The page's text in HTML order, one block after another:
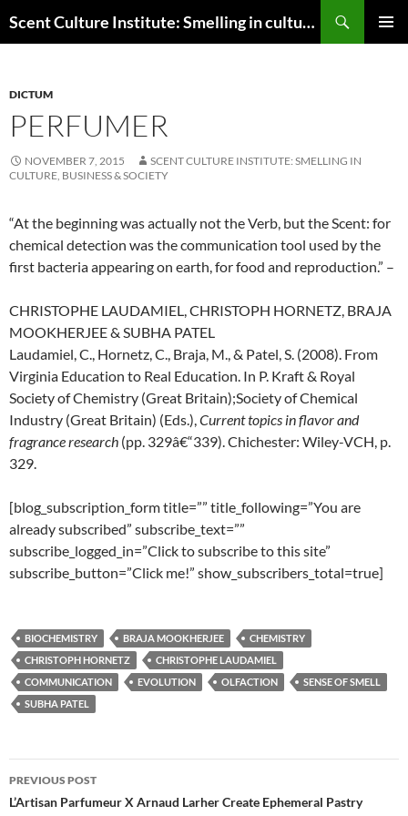
to
Scent Culture Institute: Smelling in culture, business & society
DICTUM
PERFUMER
NOVEMBER 7, 2015
SCENT CULTURE INSTITUTE: SMELLING IN
CULTURE, BUSINESS & SOCIETY
“At the beginning was actually not the Verb, but the Scent: for
chemical detection was the communication tool used by the
first bacteria appearing on earth, for food and reproduction.” –
CHRISTOPHE LAUDAMIEL, CHRISTOPH HORNETZ, BRAJA
MOOKHERJEE & SUBHA PATEL
Laudamiel, C., Hornetz, C., Braja, M., & Patel, S. (2008). From
Virginia Education to Real Education. In P. Kraft & Royal
Society of Chemistry (Great Britain);Society of Chemical
Industry (Great Britain) (Eds.),Currenttopics inflavorand
fragranceresearch (pp. 329â€“339). Chichester: Wiley-VCH, p.
329.
[blog_subscription_form title=”” title_following=”You are
already subscribed” subscribe_text=””
subscribe_logged_in=”Click to subscribe to this site”
subscribe_button=”Click me!” show_subscribers_total=true]
BIOCHEMISTRY BRAJA MOOKHERJEE
CHEMISTRY
CHRISTOPH HORNETZ
CHRISTOPHE LAUDAMIEL
COMMUNICATION
EVOLUTION OLFACTION
SENSE OF SMELL
SUBHA PATEL
Post
navigation
PREVIOUS POST
L’Artisan Parfumeur X Arnaud Larher Create Ephemeral Pastry